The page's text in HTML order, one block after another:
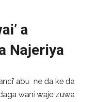
a
Najeriya
abu ne da ke da
wani waje zuwa